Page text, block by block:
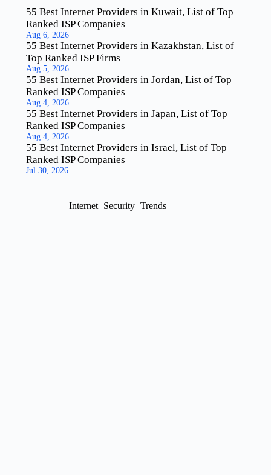
55 Best Internet Providers in Kuwait, List of Top
Ranked ISP Companies
Aug 6, 2026
55 Best Internet Providers in Kazakhstan, List of
Top Ranked ISP Firms
Aug 5, 2026
55 Best Internet Providers in Jordan, List of Top
Ranked ISP Companies
Aug 4, 2026
55 Best Internet Providers in Japan, List of Top
Ranked ISP Companies
Aug 4, 2026
55 Best Internet Providers in Israel, List of Top
Ranked ISP Companies
Jul 30, 2026
Internet Security Trends